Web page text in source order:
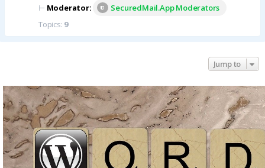
⊢ Moderator:
SecuredMail.App Moderators
Topics: 9
Jump to